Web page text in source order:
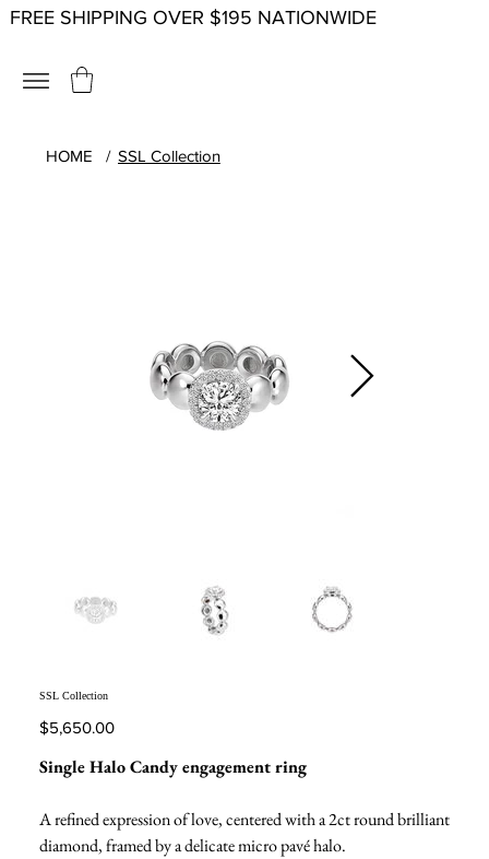
FREE SHIPPING OVER $195 NATIONWIDE
HOME / SSL Collection
SSL Collection
Price
$5,650.00
Single Halo Candy engagement ring
A refined expression of love, centered with a 2ct round brilliant
diamond, framed by a delicate micro pavé halo.